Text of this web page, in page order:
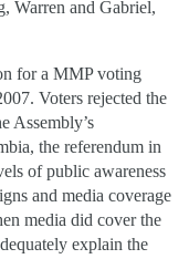
Warren and Gabriel,
for a MMP voting
Voters rejected the
Assembly’s
the referendum in
of public awareness
and media coverage
media did cover the
explain the